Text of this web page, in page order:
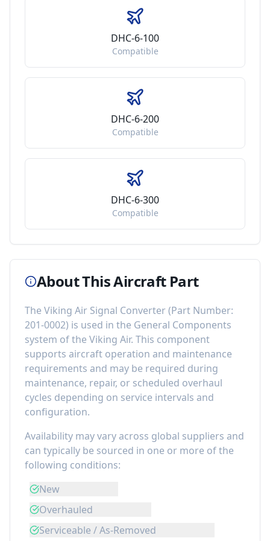
DHC-6-100
Compatible
DHC-6-200
Compatible
DHC-6-300
Compatible
About This Aircraft Part
The Viking Air Signal Converter(Part Number:
201-0002) is used in the General Components
system of the Viking Air. This component
supports aircraft operation and maintenance
requirements and may be required during
maintenance, repair, or scheduled overhaul
cycles depending on service intervals and
configuration.
Availability may vary across global suppliers and
can typically be sourced in one or more of the
following conditions:
New
Overhauled
Serviceable / As-Removed